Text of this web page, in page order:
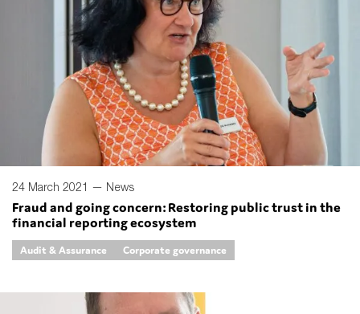
24 March 2021 — News
Fraud and going concern: Restoring public trust in the
financial reporting ecosystem
Audit & Assurance Corporate governance